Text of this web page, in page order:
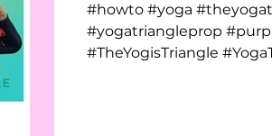
#howto #yoga
#yogatriangleprop
#TheYogisTriangle